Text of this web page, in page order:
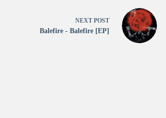
NEXT POST
Balefire - Balefire [EP]